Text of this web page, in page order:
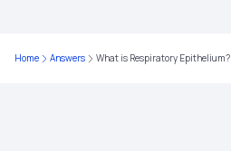
Home Answers What is Respiratory Epithelium?